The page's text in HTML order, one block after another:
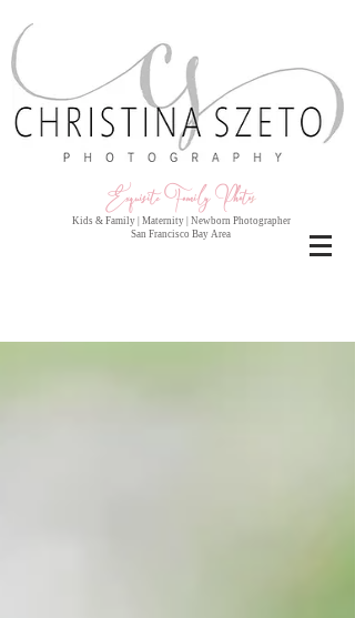
Exquisite Family Photos
Kids & Family | Maternity | Newborn Photographer
San Francisco Bay Area